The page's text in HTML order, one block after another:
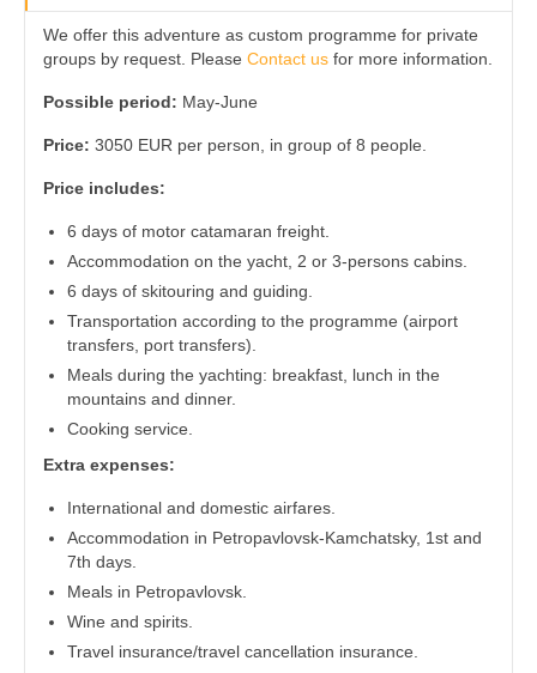
We offer this adventure as custom programme for private
groups by request. Please Contact us for more information.
Possible period: May-June
Price: 3050 EUR per person, in group of 8 people.
Price includes:
6 days of motor catamaran freight.
Accommodation on the yacht, 2 or 3-persons cabins.
6 days of skitouring and guiding.
Transportation according to the programme (airport
transfers, port transfers).
Meals during the yachting: breakfast, lunch in the
mountains and dinner.
Cooking service.
Extra expenses:
International and domestic airfares.
Accommodation in Petropavlovsk-Kamchatsky, 1st and
7th days.
Meals in Petropavlovsk.
Wine and spirits.
Travel insurance/travel cancellation insurance.